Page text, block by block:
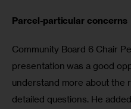
Parcel-particular concerns
Community Board 6 Chair
presentation was a good
understand more about the
detailed questions. He